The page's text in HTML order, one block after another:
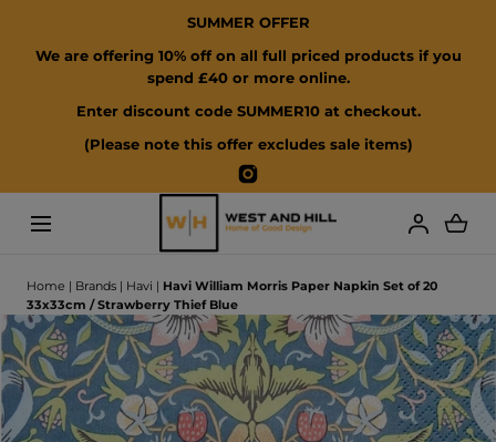
SUMMER OFFER
We are offering 10% off on all full priced products if you
spend £40 or more online.
Enter discount code SUMMER10 at checkout.
(Please note this offer excludes sale items)
Instagram
Home | Brands | Havi | Havi William Morris Paper Napkin Set of 20
33x33cm / Strawberry Thief Blue